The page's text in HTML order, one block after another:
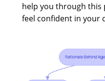
help you through this
feel confident in your